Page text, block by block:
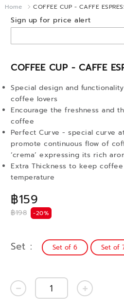
Home COFFEE CUP - CAFFE
COFFEE CUP - CAFFE
฿159
฿198 -20%
Special design and
coffee lovers
Encourage the freshness and
coffee
Perfect Curve - special curve
promote continuous flow of
‘crema’ expressing its rich
Extra Thickness to keep
temperature
Sign up for price alert
Set Set of 6 Set of